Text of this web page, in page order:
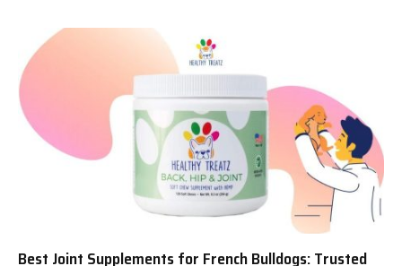
Best Joint Supplements for French Bulldogs: Trusted